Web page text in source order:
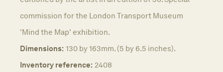
commission for the London Transport Museum
'Mind the Map' exhibition.
Dimensions: 130 by 163mm. (5 by 6.5 inches).
Inventory reference: 2408